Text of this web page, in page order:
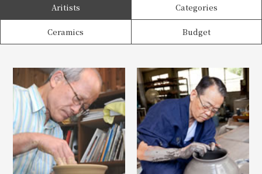
Aritists Categories
Ceramics Budget